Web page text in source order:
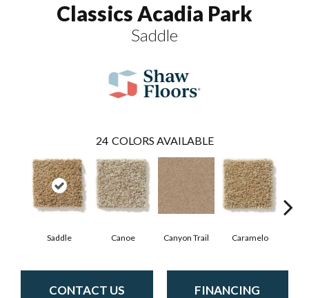
Classics Acadia Park
Saddle
24 COLORS AVAILABLE
Saddle Canoe Canyon Trail Caramelo
CONTACT US FINANCING